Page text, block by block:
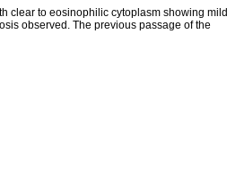
clear to eosinophilic cytoplasm showing mild
observed. The previous passage of the